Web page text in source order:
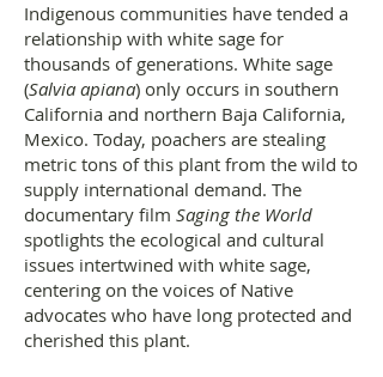
Indigenous communities have tended a
relationship with white sage for
thousands of generations. White sage
(Salvia apiana) only occurs in southern
California and northern Baja California,
Mexico. Today, poachers are stealing
metric tons of this plant from the wild to
supply international demand. The
documentary film Saging the World
spotlights the ecological and cultural
issues intertwined with white sage,
centering on the voices of Native
advocates who have long protected and
cherished this plant.